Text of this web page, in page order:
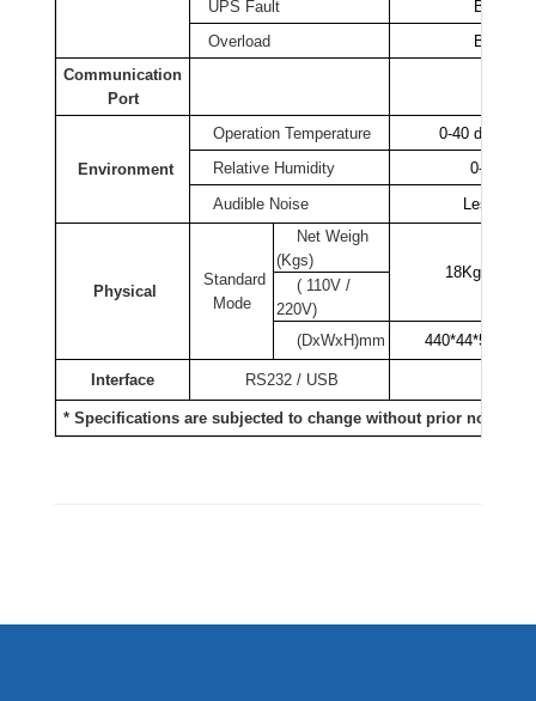
UPS Fault
Beeping
Overload
Communication
Port
Environment
Operation Temperature
0-40 degree
Relative Humidity
0-95%
Audible Noise
Less
Physical
Standard
Mode
Net Weigh
(Kgs)
18Kgs
( 110V /
220V)
(DxWxH)mm
440*44*515
Interface RS232 / USB
* Specifications are subjected to change without prior notice.